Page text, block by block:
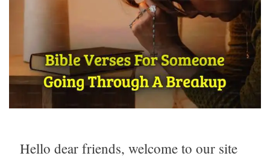
Hello dear friends, welcome to our site